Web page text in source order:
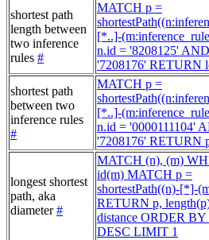
shortest path
length between
two inference
rules #
MATCH p =
[*..]-
n.id = '8208125'
'7208176' RETURN
shortest path
between two
inference rules
#
MATCH p =
[*..]-
n.id = '0000111104'
'7208176' RETURN
longest shortest
path, aka
diameter#
MATCH (n), (m)
id(m) MATCH p =
shortestPath((n)-[*]-
RETURN p,
distance ORDER BY
DESC LIMIT 1